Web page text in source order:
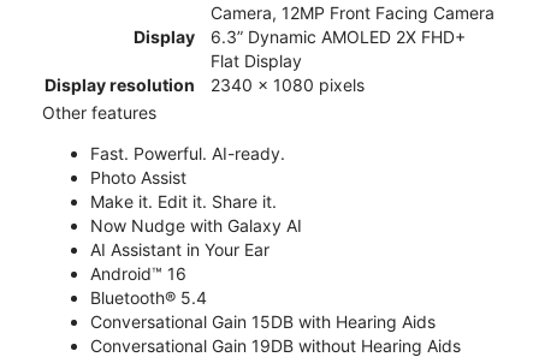
Camera, 12MP Front Facing Camera
Display
6.3” Dynamic AMOLED 2X FHD+
Flat Display
Display resolution
2340 x 1080 pixels
Other features
Fast. Powerful. AI-ready.
Photo Assist
Make it. Edit it. Share it.
Now Nudge with Galaxy AI
AI Assistant in Your Ear
Android™ 16
Bluetooth® 5.4
Conversational Gain 15DB with Hearing Aids
Conversational Gain 19DB without Hearing Aids